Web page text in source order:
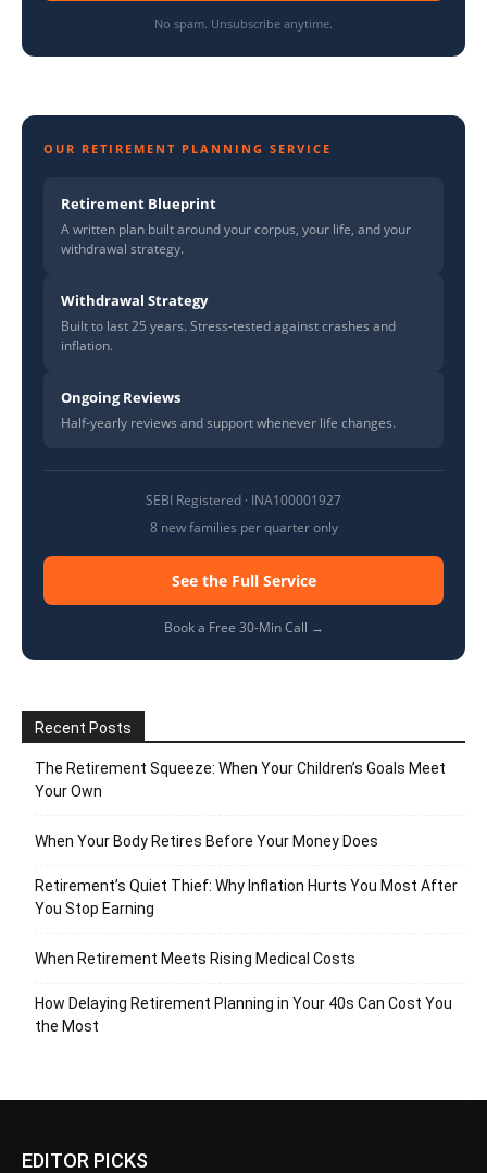
No spam. Unsubscribe anytime.
OUR RETIREMENT PLANNING SERVICE
Retirement Blueprint
A written plan built around your corpus, your life, and your
withdrawal strategy.
Withdrawal Strategy
Built to last 25 years. Stress-tested against crashes and
inflation.
Ongoing Reviews
Half-yearly reviews and support whenever life changes.
SEBI Registered · INA100001927
8 new families per quarter only
See the Full Service
Book a Free 30-Min Call →
Recent Posts
The Retirement Squeeze: When Your Children’s Goals Meet
Your Own
When Your Body Retires Before Your Money Does
Retirement’s Quiet Thief: Why Inflation Hurts You Most After
You Stop Earning
When Retirement Meets Rising Medical Costs
How Delaying Retirement Planning in Your 40s Can Cost You
the Most
EDITOR PICKS